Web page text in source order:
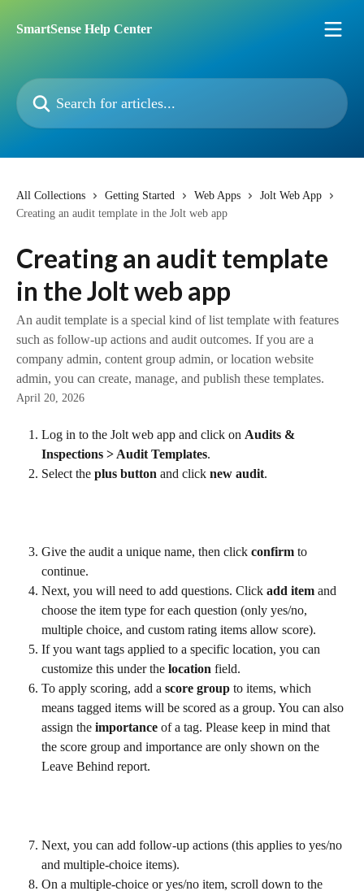
SmartSense Help Center
Search for articles...
All Collections Getting Started Web Apps
Jolt Web App
Creating an audit template in the Jolt web app
Creating an audit template
in the Jolt web app
An audit template is a special kind of list template with features
such as follow-up actions and audit outcomes. If you are a
company admin, content group admin, or location website
admin, you can create, manage, and publish these templates.
April 20, 2026
Log in to the Jolt web app and click on Audits &
Inspections > Audit Templates.
Select the plus button and click new audit.
Give the audit a unique name, then click confirm to
continue.
Next, you will need to add questions. Click add item and
choose the item type for each question (only yes/no,
multiple choice, and custom rating items allow score).
If you want tags applied to a specific location, you can
customize this under the location field.
To apply scoring, add a score group to items, which
means tagged items will be scored as a group. You can also
assign the importance of a tag. Please keep in mind that
the score group and importance are only shown on the
Leave Behind report.
Next, you can add follow-up actions (this applies to yes/no
and multiple-choice items).
On a multiple-choice or yes/no item, scroll down to the